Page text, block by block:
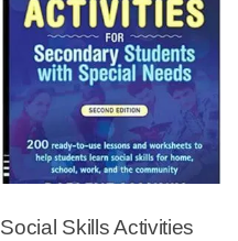
Social Skills Activities